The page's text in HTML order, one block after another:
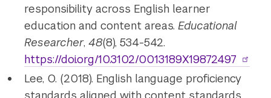
responsibility across English learner
education and content areas.Educational
Researcher, 48(8), 534-542.
https://doi.org/10.3102/0013189X19872497
Lee, O. (2018). English language proficiency